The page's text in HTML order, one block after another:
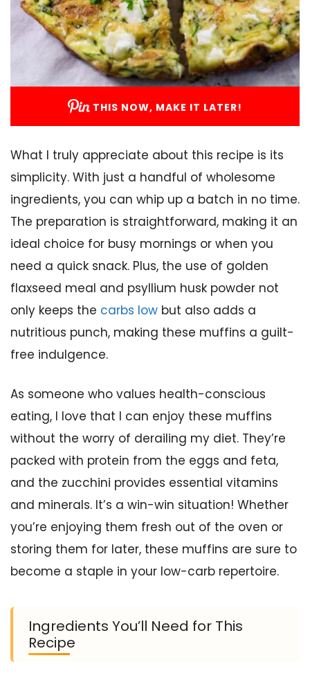
THIS NOW, MAKE IT LATER!
What I truly appreciate about this recipe is its
simplicity. With just a handful of wholesome
ingredients, you can whip up a batch in no time.
The preparation is straightforward, making it an
ideal choice for busy mornings or when you
need a quick snack. Plus, the use of golden
flaxseed meal and psyllium husk powder not
only keeps the carbs low but also adds a
nutritious punch, making these muffins a guilt-
free indulgence.
As someone who values health-conscious
eating, I love that I can enjoy these muffins
without the worry of derailing my diet. They’re
packed with protein from the eggs and feta,
and the zucchini provides essential vitamins
and minerals. It’s a win-win situation! Whether
you’re enjoying them fresh out of the oven or
storing them for later, these muffins are sure to
become a staple in your low-carb repertoire.
Ingredients You’ll Need for This
Recipe